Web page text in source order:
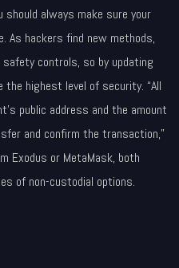
always make sure your
hackers find new methods,
controls, so by updating
highest level of security. “All
public address and the amount
and confirm the transaction,”
Exodus or MetaMask, both
of non-custodial options.